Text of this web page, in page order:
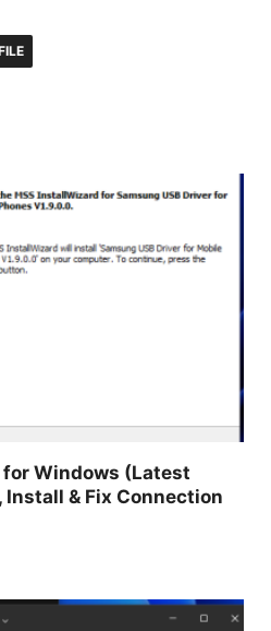
for Windows (Latest
Install & Fix Connection